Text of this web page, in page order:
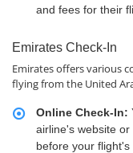
and fees for their
Emirates Check-In
Emirates offers various
flying from the United
Online Check-In:
airline's website
before your